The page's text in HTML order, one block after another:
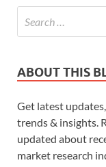
ABOUT THIS
Get latest
trends & insights.
updated about
market research